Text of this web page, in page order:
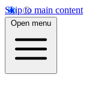
Skip to main content
Open menu